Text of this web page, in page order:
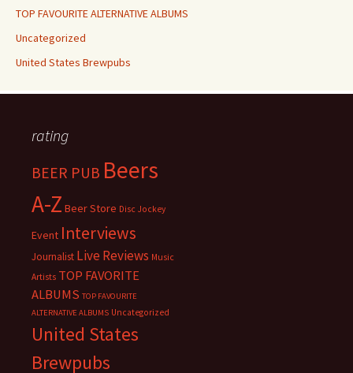
TOP FAVOURITE ALTERNATIVE ALBUMS
Uncategorized
United States Brewpubs
rating
BEER PUB Beers
A-Z Beer Store Disc Jockey
Event Interviews
Journalist Live Reviews Music
Artists TOP FAVORITE
ALBUMS TOP FAVOURITE
ALTERNATIVE ALBUMS Uncategorized
United States
Brewpubs